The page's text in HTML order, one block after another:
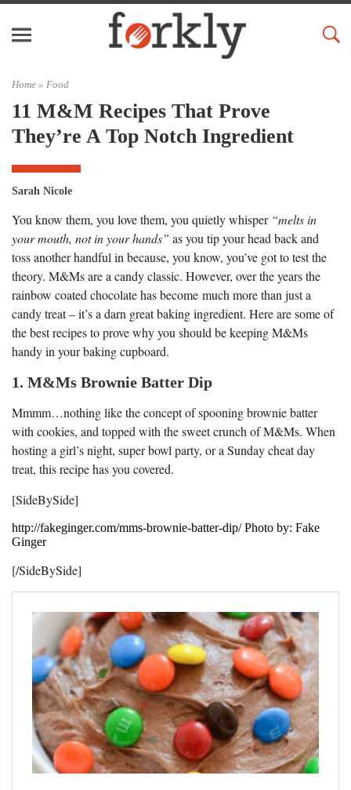
Home » Food
11 M&M Recipes That Prove
They’re A Top Notch Ingredient
Sarah Nicole
You know them, you love them, you quietly whisper “melts in
your mouth, not in your hands” as you tip your head back and
toss another handful in because, you know, you’ve got to test the
theory. M&Ms are a candy classic. However, over the years the
rainbow coated chocolate has become much more than just a
candy treat – it’s a darn great baking ingredient. Here are some of
the best recipes to prove why you should be keeping M&Ms
handy in your baking cupboard.
1. M&Ms Brownie Batter Dip
Mmmm…nothing like the concept of spooning brownie batter
with cookies, and topped with the sweet crunch of M&Ms. When
hosting a girl’s night, super bowl party, or a Sunday cheat day
treat, this recipe has you covered.
[SideBySide]
http://fakeginger.com/mms-brownie-batter-dip/ Photo by: Fake
Ginger
[/SideBySide]